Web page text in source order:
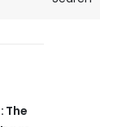
The